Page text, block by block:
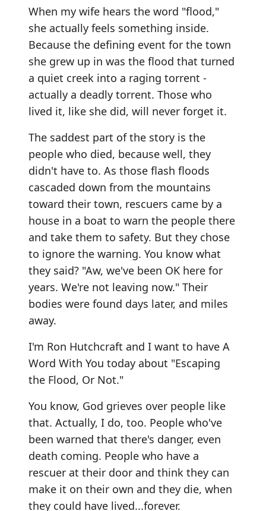
When my wife hears the word "flood,"
she actually feels something inside.
Because the defining event for the town
she grew up in was the flood that turned
a quiet creek into a raging torrent -
actually a deadly torrent. Those who
lived it, like she did, will never forget it.
The saddest part of the story is the
people who died, because well, they
didn't have to. As those flash floods
cascaded down from the mountains
toward their town, rescuers came by a
house in a boat to warn the people there
and take them to safety. But they chose
to ignore the warning. You know what
they said? "Aw, we've been OK here for
years. We're not leaving now." Their
bodies were found days later, and miles
away.
I'm Ron Hutchcraft and I want to have A
Word With You today about "Escaping
the Flood, Or Not."
You know, God grieves over people like
that. Actually, I do, too. People who've
been warned that there's danger, even
death coming. People who have a
rescuer at their door and think they can
make it on their own and they die, when
they could have lived...forever.